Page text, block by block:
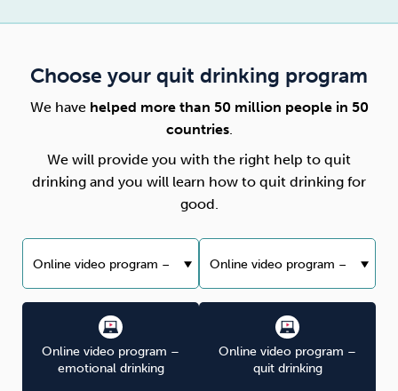
Choose your quit drinking program
We have helped more than 50 million people in 50
countries.
We will provide you with the right help to quit
drinking and you will learn how to quit drinking for
good.
Online video program –
emotional drinking
Online video program –
quit drinking